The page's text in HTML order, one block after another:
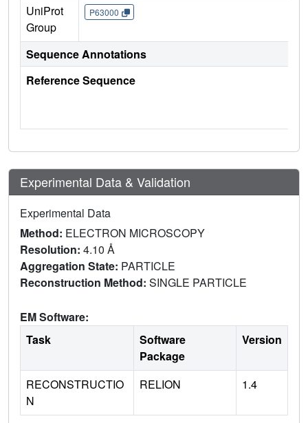
UniProt
Group
P63000
Sequence Annotations
Reference Sequence
Experimental Data & Validation
Experimental Data
Method: ELECTRON MICROSCOPY
Resolution: 4.10 Å
Aggregation State: PARTICLE
Reconstruction Method: SINGLE PARTICLE
EM Software:
Task
Software
Package
Version
RECONSTRUCTIO
N
RELION 1.4